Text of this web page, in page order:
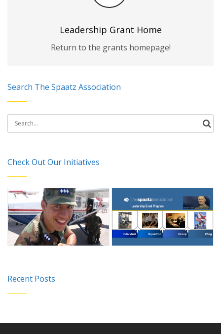
Leadership Grant Home
Return to the grants homepage!
Search The Spaatz Association
Search
for:
Check Out Our Initiatives
Recent Posts